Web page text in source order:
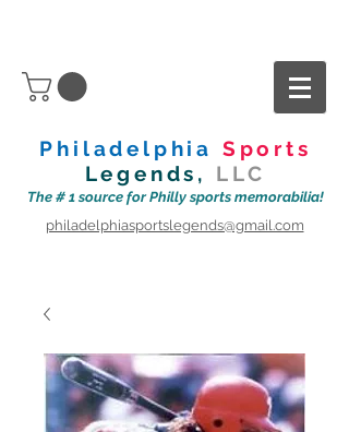
Philadelphia Sports
Legends, LLC
The # 1 source for Philly sports memorabilia!
philadelphiasportslegends@gmail.com